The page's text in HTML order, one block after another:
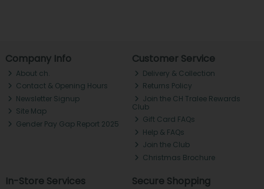
Company Info
About ch.
Contact & Opening Hours
Newsletter Signup
Site Map
Gender Pay Gap Report 2025
Customer Service
Delivery & Collection
Returns Policy
Join the CH Tralee Rewards
Club
Gift Card FAQs
Help & FAQs
Join the Club
Christmas Brochure
In-Store Services Secure Shopping